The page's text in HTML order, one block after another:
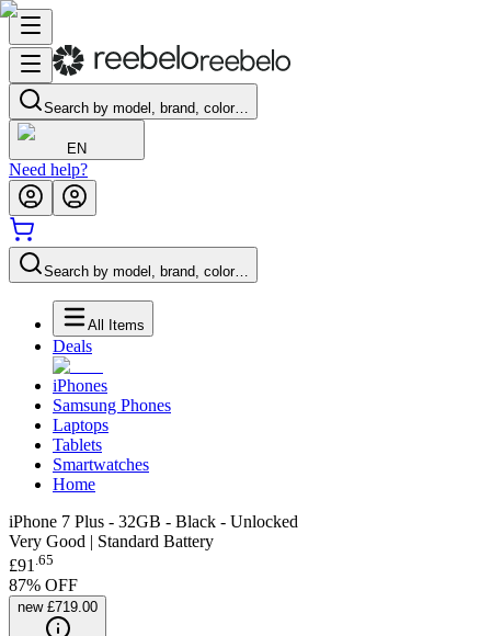
Search by model, brand, color…
EN
Need help?
Search by model, brand, color…
All Items
Deals
iPhones
Samsung Phones
Laptops
Tablets
Smartwatches
Home
iPhone 7 Plus - 32GB - Black - Unlocked
Very Good | Standard Battery
£91 .65
87% OFF
new £719.00